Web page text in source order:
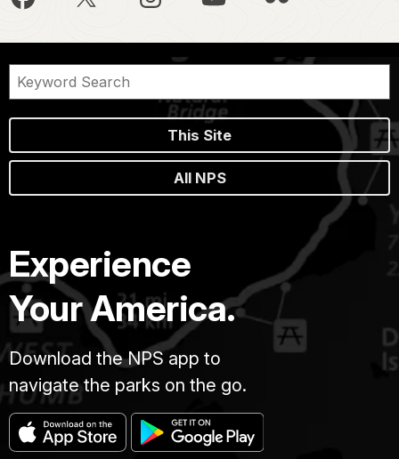
This Site
All NPS
Experience
Your America.
Download the NPS app to
navigate the parks on the go.